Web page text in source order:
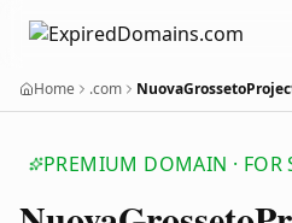
Home .com
PREMIUM DOMAIN · FOR